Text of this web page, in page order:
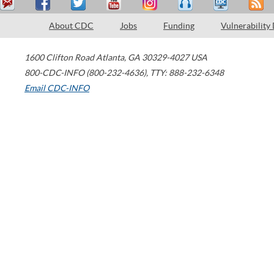
About CDC Jobs Funding Vulnerability
1600 Clifton Road Atlanta, GA 30329-4027 USA
800-CDC-INFO (800-232-4636), TTY: 888-232-6348
Email CDC-INFO